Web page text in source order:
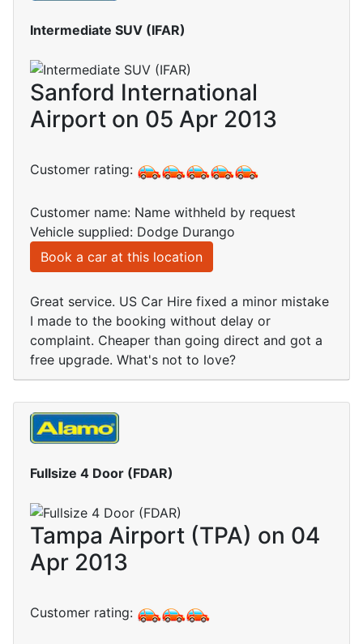
Intermediate SUV (IFAR)
Sanford International
Airport on 05 Apr 2013
Customer rating:
Customer name: Name withheld by request
Vehicle supplied: Dodge Durango
Book a car at this location
Great service. US Car Hire fixed a minor mistake
I made to the booking without delay or
complaint. Cheaper than going direct and got a
free upgrade. What's not to love?
Fullsize 4 Door (FDAR)
Tampa Airport (TPA) on 04
Apr 2013
Customer rating: